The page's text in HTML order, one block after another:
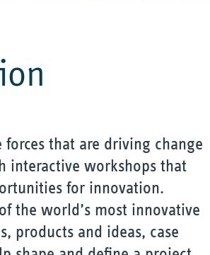
that are driving change
interactive workshops that
for innovation.
the world’s most innovative
products and ideas, case